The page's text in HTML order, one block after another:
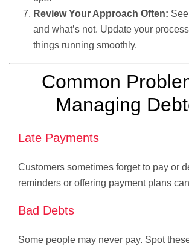
Review Your Approach Often:
and what’s not. Update your
things running smoothly.
Common
Managing
Late Payments
Customers sometimes forget to pay or
reminders or offering payment plans
Bad Debts
Some people may never pay. Spot